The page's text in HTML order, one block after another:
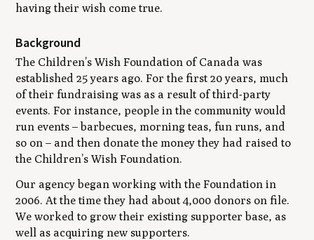
having their wish come true.
Background
The Children’s Wish Foundation of Canada was
established 25 years ago. For the first 20 years, much
of their fundraising was as a result of third-party
events. For instance, people in the community would
run events – barbecues, morning teas, fun runs, and
so on – and then donate the money they had raised to
the Children’s Wish Foundation.
Our agency began working with the Foundation in
2006. At the time they had about 4,000 donors on file.
We worked to grow their existing supporter base, as
well as acquiring new supporters.